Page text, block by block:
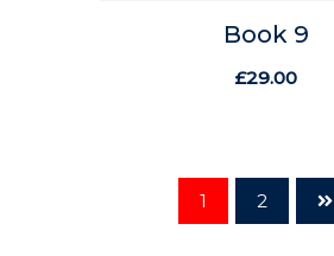
Book 9
£29.00
1 2